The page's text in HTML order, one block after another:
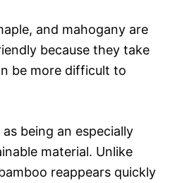
and mahogany are
because they take
be more difficult to
being an especially
material. Unlike
reappears quickly